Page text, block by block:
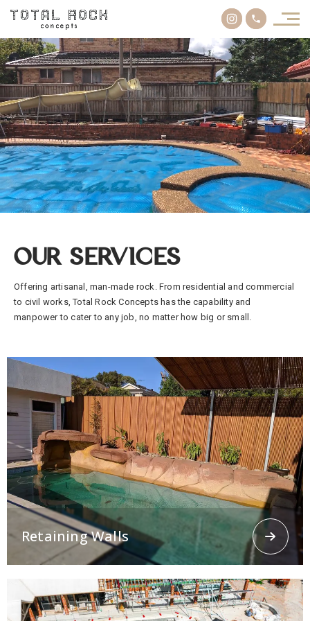
OUR SERVICES
Offering artisanal, man-made rock. From residential and commercial
to civil works, Total Rock Concepts has the capability and
manpower to cater to any job, no matter how big or small.
Retaining Walls